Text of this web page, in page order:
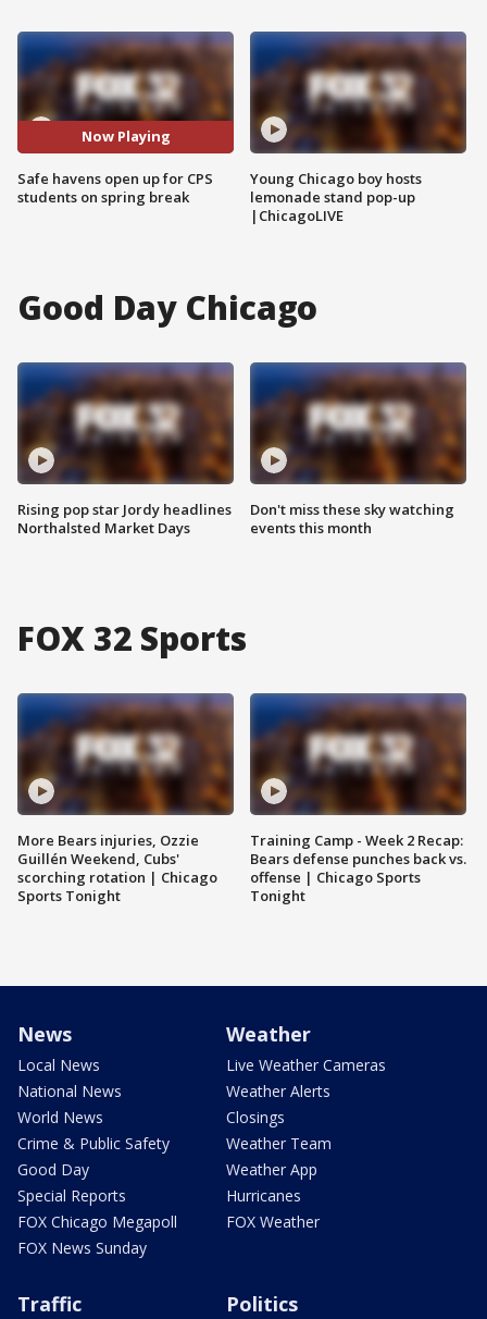
Now Playing
Safe havens open up for CPS
students on spring break
Young Chicago boy hosts
lemonade stand pop-up
|ChicagoLIVE
Good Day Chicago
Rising pop star Jordy headlines
Northalsted Market Days
Don't miss these sky watching
events this month
FOX 32 Sports
More Bears injuries, Ozzie
Guillén Weekend, Cubs'
scorching rotation | Chicago
Sports Tonight
Training Camp - Week 2 Recap:
Bears defense punches back vs.
offense | Chicago Sports
Tonight
News
Local News
National News
World News
Crime & Public Safety
Good Day
Special Reports
FOX Chicago Megapoll
FOX News Sunday
Weather
Live Weather Cameras
Weather Alerts
Closings
Weather Team
Weather App
Hurricanes
FOX Weather
Traffic Politics